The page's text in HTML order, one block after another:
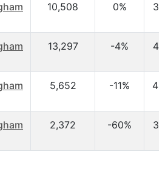
10,508 0%
13,297 -4%
5,652 -11%
2,372 -60%